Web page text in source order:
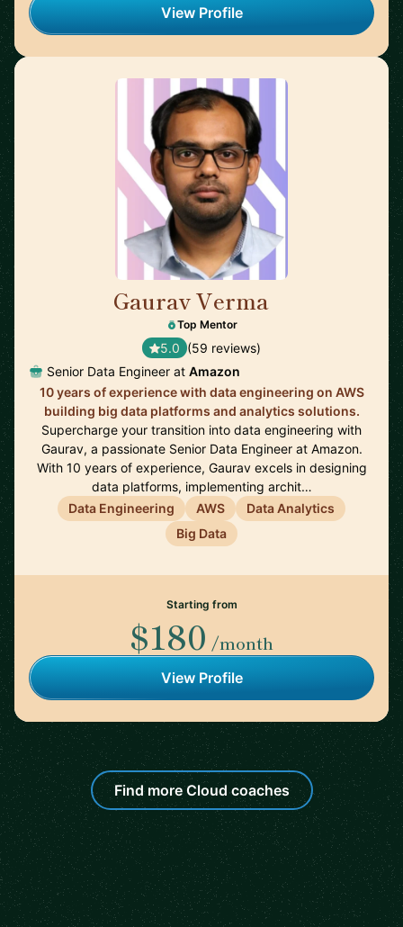
View Profile
Gaurav Verma
Top Mentor
5.0 (59 reviews)
Senior Data Engineer at Amazon
10 years of experience with data engineering on AWS
building big data platforms and analytics solutions.
Supercharge your transition into data engineering with
Gaurav, a passionate Senior Data Engineer at Amazon.
With 10 years of experience, Gaurav excels in designing
data platforms, implementing archit…
Data Engineering
AWS
Data Analytics
Big Data
Starting from
$180 /month
View Profile
Find more Cloud coaches